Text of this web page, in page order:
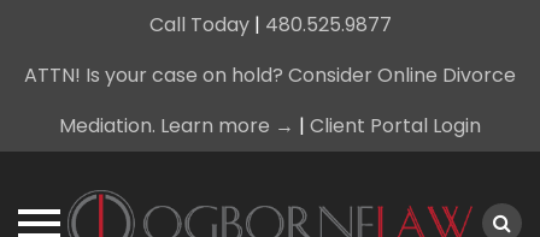
Call Today| 480.525.9877
ATTN! Is your case on hold? Consider Online Divorce
Mediation. Learn more → | Client Portal Login